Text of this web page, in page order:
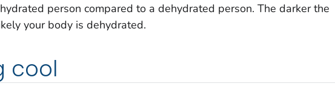
person compared to a dehydrated person. The darker the
your body is dehydrated.
cool